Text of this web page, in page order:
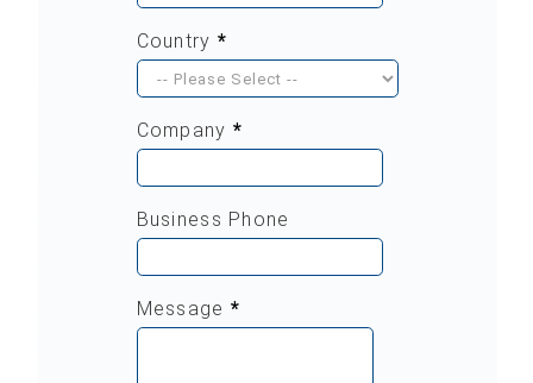
Country *
Company *
Business Phone
Message *